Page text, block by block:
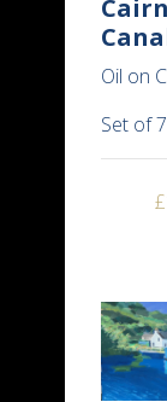
Oil on
Set of